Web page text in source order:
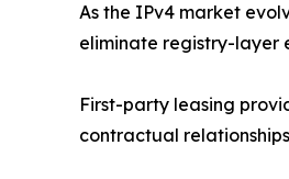
As the IPv4 market
eliminate registry-layer
First-party leasing
contractual